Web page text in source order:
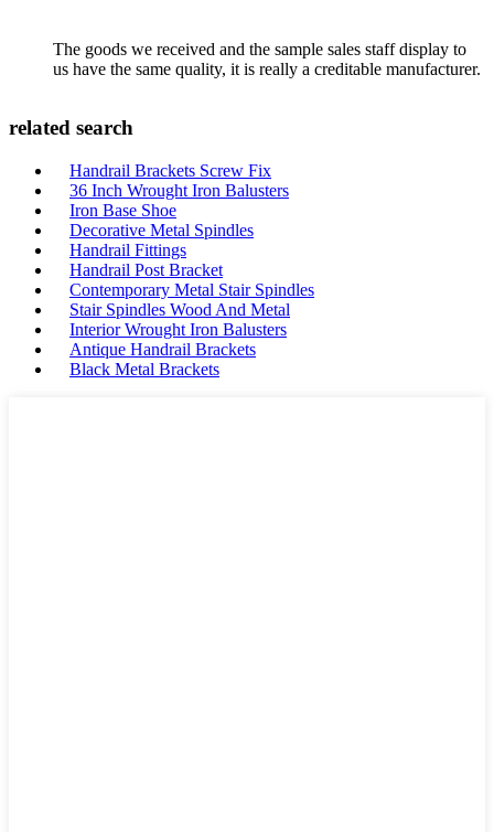
The goods we received and the sample sales staff display to
us have the same quality, it is really a creditable manufacturer.
related search
Handrail Brackets Screw Fix
36 Inch Wrought Iron Balusters
Iron Base Shoe
Decorative Metal Spindles
Handrail Fittings
Handrail Post Bracket
Contemporary Metal Stair Spindles
Stair Spindles Wood And Metal
Interior Wrought Iron Balusters
Antique Handrail Brackets
Black Metal Brackets